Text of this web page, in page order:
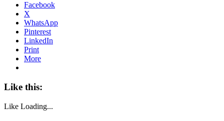
Facebook
X
WhatsApp
Pinterest
LinkedIn
Print
More
Like this:
Like Loading...